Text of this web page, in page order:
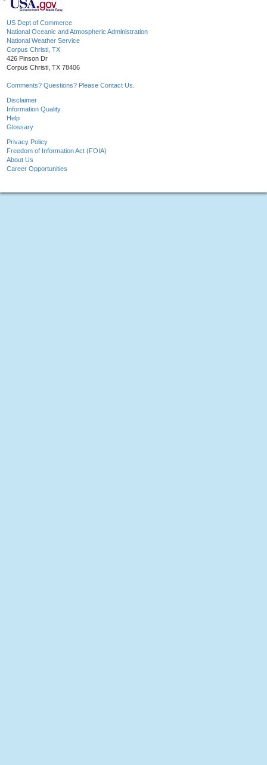
US Dept of Commerce
National Oceanic and Atmospheric Administration
National Weather Service
Corpus Christi, TX
426 Pinson Dr
Corpus Christi, TX 78406
Comments? Questions? Please Contact Us.
Disclaimer
Information Quality
Help
Glossary
Privacy Policy
Freedom of Information Act (FOIA)
About Us
Career Opportunities